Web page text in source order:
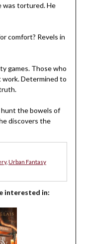
was tortured. He
comfort? Revels in
games. Those who
Determined to
hunt the bowels of
discovers the
, Urban Fantasy
interested in: